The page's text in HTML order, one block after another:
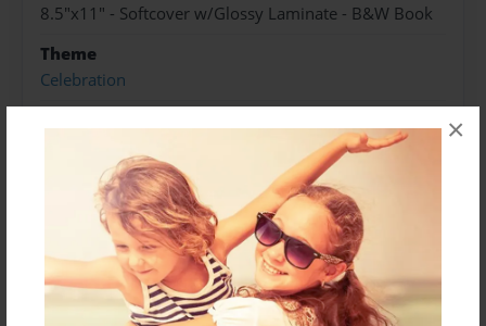
×
8.5"x11" - Softcover w/Glossy Laminate - B&W Book
Theme
Celebration
Preview Limit
160 pages